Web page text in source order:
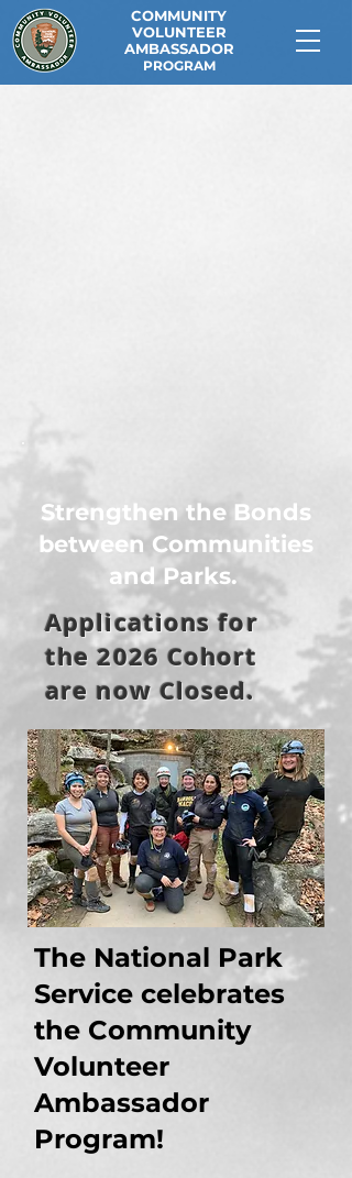
COMMUNITY
VOLUNTEER
AMBASSADOR
PROGRAM
Strengthen the Bonds
between Communities
and Parks.
Applications for
the 2026 Cohort
are now Closed.
The National Park
Service celebrates
the Community
Volunteer
Ambassador
Program!